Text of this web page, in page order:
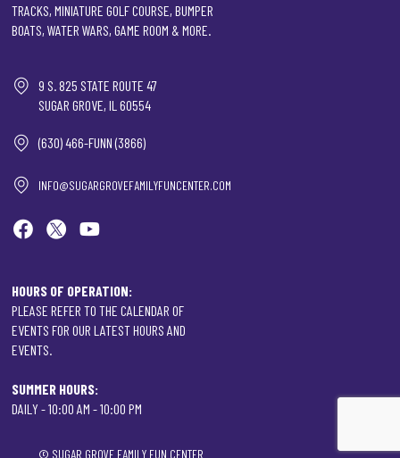
TRACKS, MINIATURE GOLF COURSE, BUMPER
BOATS, WATER WARS, GAME ROOM & MORE.
9 S. 825 STATE ROUTE 47
SUGAR GROVE, IL 60554
(630) 466-FUNN (3866)
INFO@SUGARGROVEFAMILYFUNCENTER.COM
HOURS OF OPERATION:
PLEASE REFER TO THE CALENDAR OF
EVENTS FOR OUR LATEST HOURS AND
EVENTS.
SUMMER HOURS:
DAILY - 10:00 AM - 10:00 PM
© SUGAR GROVE FAMILY FUN CENTER